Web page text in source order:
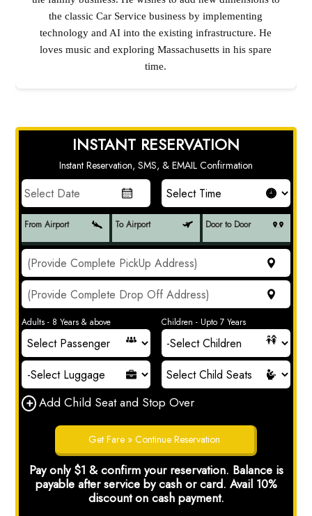
the classic Car Service business by implementing
technology and AI into the existing infrastructure. He
loves music and exploring Massachusetts in his spare
time.